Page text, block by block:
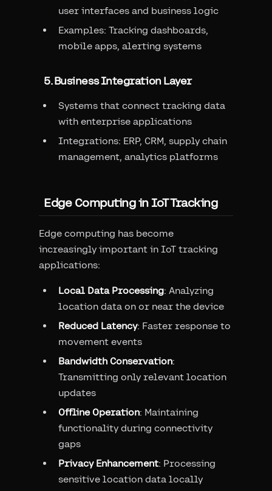
user interfaces and business logic
Examples: Tracking dashboards,
mobile apps, alerting systems
5. Business Integration Layer
Systems that connect tracking data
with enterprise applications
Integrations: ERP, CRM, supply chain
management, analytics platforms
Edge Computing in IoT Tracking
Edge computing has become
increasingly important in IoT tracking
applications:
Local Data Processing: Analyzing
location data on or near the device
Reduced Latency: Faster response to
movement events
Bandwidth Conservation:
Transmitting only relevant location
updates
Offline Operation: Maintaining
functionality during connectivity
gaps
Privacy Enhancement: Processing
sensitive location data locally